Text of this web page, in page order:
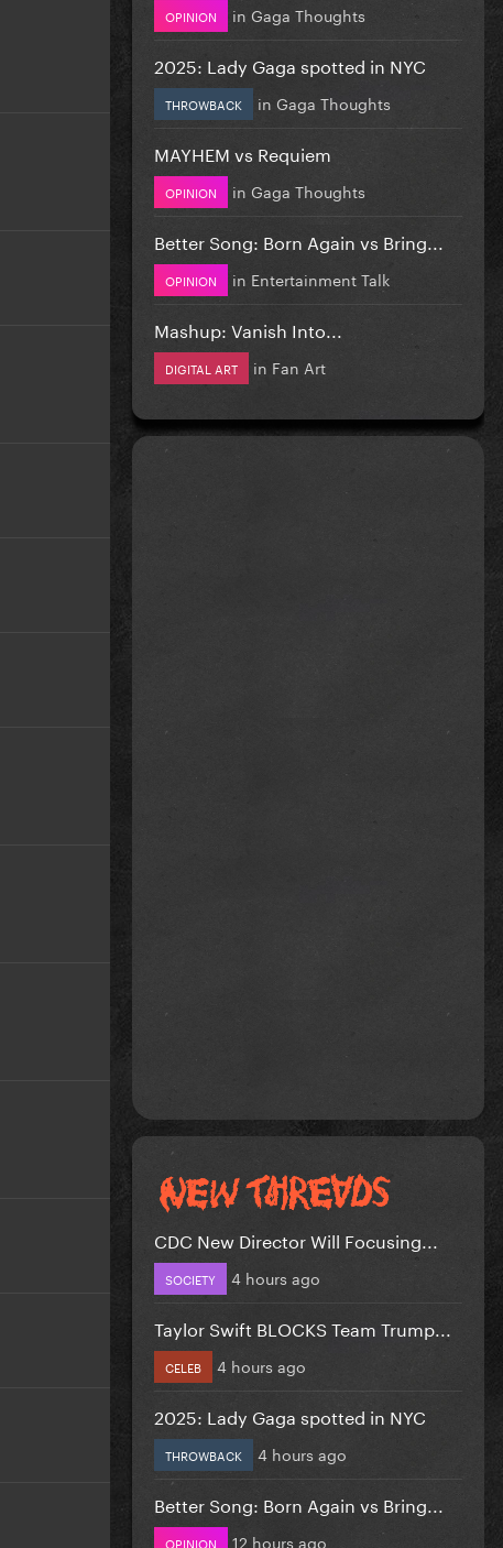
OPINION in Gaga Thoughts
2025: Lady Gaga spotted in NYC
THROWBACK in Gaga Thoughts
MAYHEM vs Requiem
OPINION in Gaga Thoughts
Better Song: Born Again vs Bring...
OPINION in Entertainment Talk
Mashup: Vanish Into...
DIGITAL ART in Fan Art
CDC New Director Will Focusing...
SOCIETY 4 hours ago
Taylor Swift BLOCKS Team Trump...
CELEB 4 hours ago
2025: Lady Gaga spotted in NYC
THROWBACK 4 hours ago
Better Song: Born Again vs Bring...
OPINION 12 hours ago